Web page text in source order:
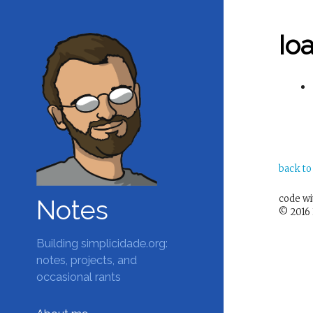
Notes
Building simplicidade.org:
notes, projects, and
occasional rants
back
code
© 2016